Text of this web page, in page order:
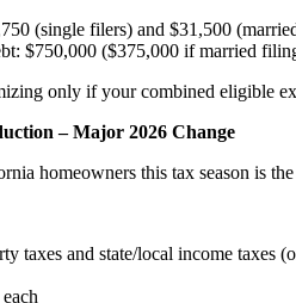
(single filers) and $31,500
$750,000 ($375,000 if married
only if your combined eligible
– Major 2026 Change
homeowners this tax season is
taxes and state/local income taxes